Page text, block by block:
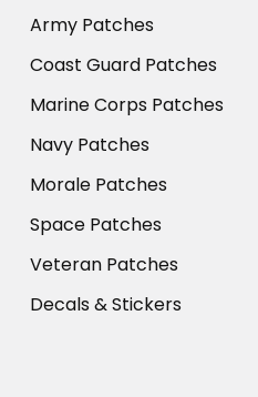
Army Patches
Coast Guard Patches
Marine Corps Patches
Navy Patches
Morale Patches
Space Patches
Veteran Patches
Decals & Stickers